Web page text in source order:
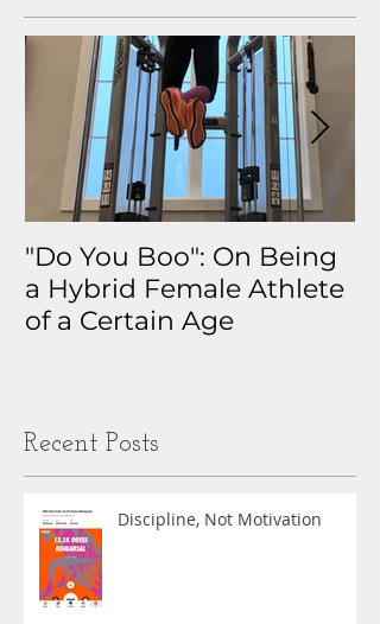
"Do You Boo": On Being
a Hybrid Female Athlete
of a Certain Age
Recent Posts
Discipline, Not Motivation